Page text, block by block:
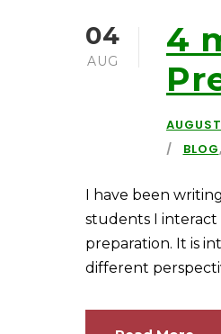
04
AUG
4
BLOG,
I have been
students I interact
preparation. It is
different